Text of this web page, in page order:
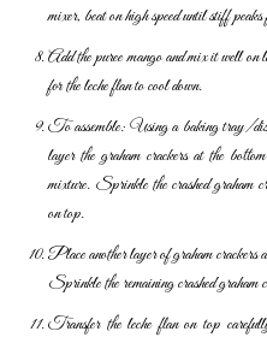
mixer, beat on high speed until stiff peaks
Add the puree mango and mix it well
for the leche flan to cool down.
To assemble: Using a baking tray/
layer the graham crackers at the
mixture. Sprinkle the crashed graham
on top.
Place another layer of graham crackers
Sprinkle the remaining crashed graham
Transfer the leche flan on top